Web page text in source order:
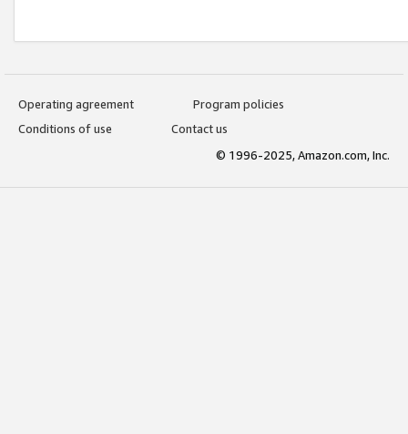
Operating agreement
Program policies
Conditions of use
Contact us
© 1996-2025, Amazon.com, Inc.